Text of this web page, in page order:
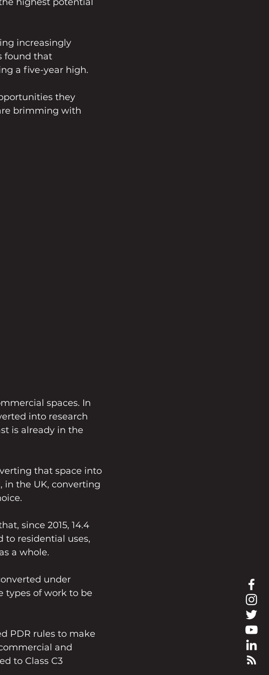
increasingly
found that
a five-year high.
they
brimming with
spaces. In
into research
is already in the
that space into
in the UK, converting
since 2015, 14.4
to residential uses,
a whole.
under
types of work to be
PDR rules to make
and
to Class C3